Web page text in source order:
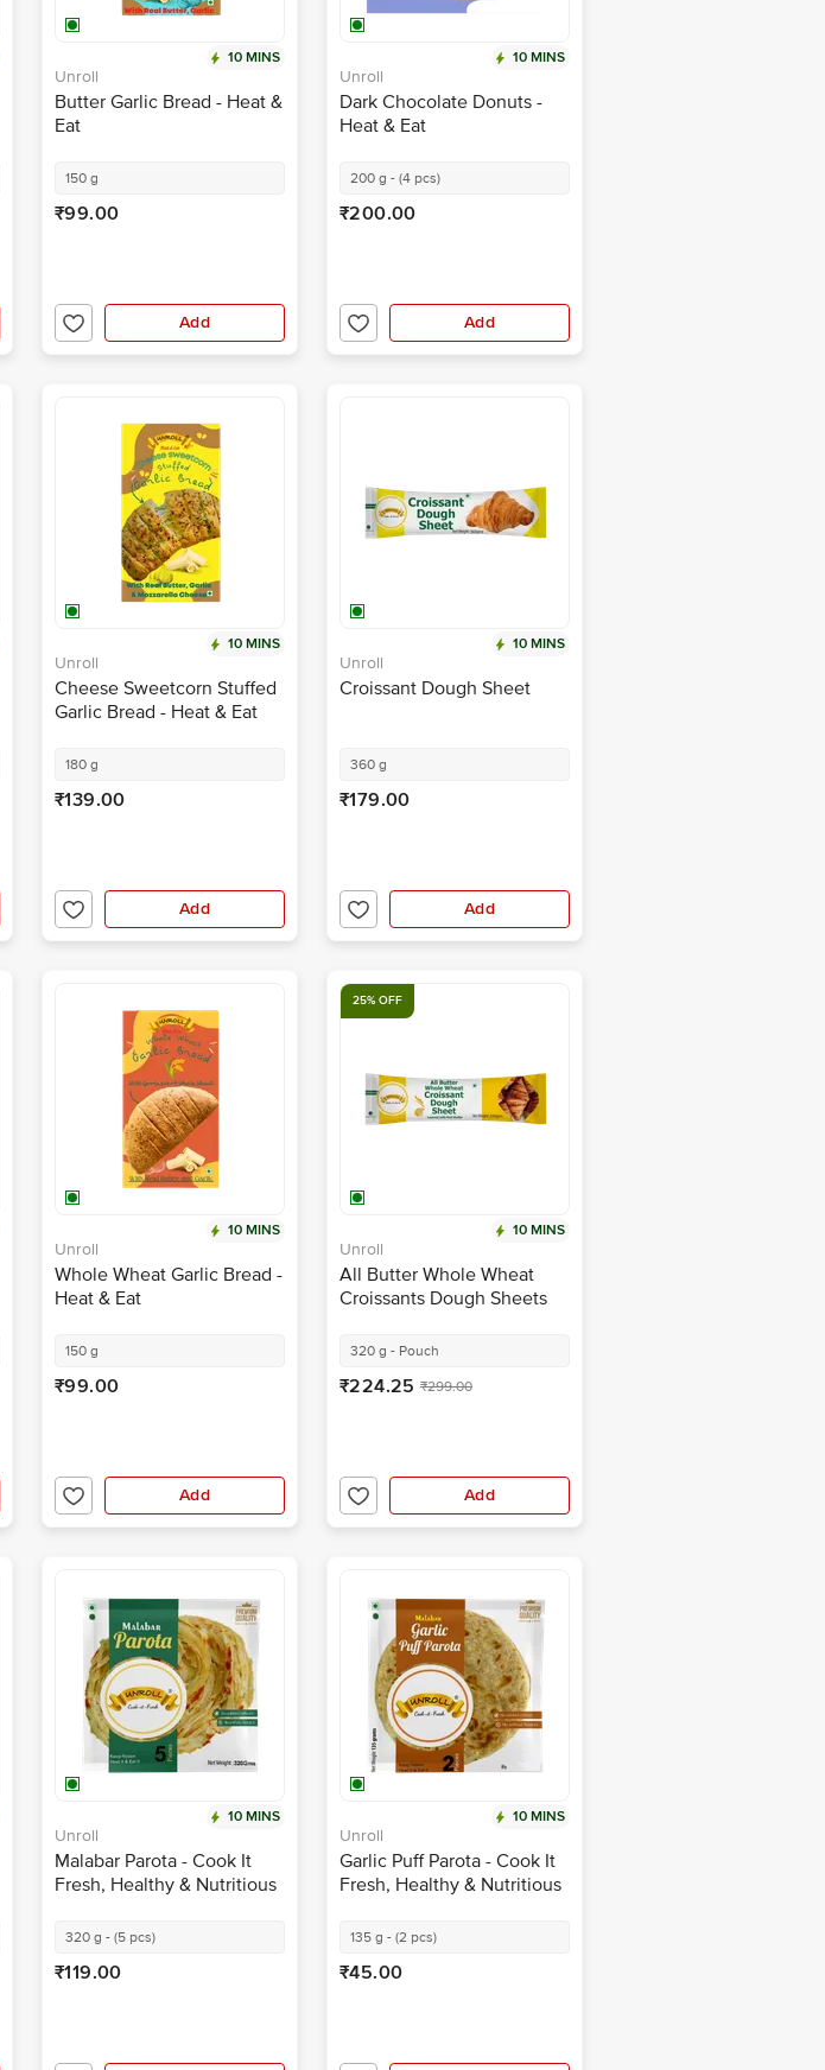
10 MINS
Unroll
Butter Garlic Bread - Heat &
Eat
150 g
₹99.00
Add
10 MINS
Unroll
Dark Chocolate Donuts -
Heat & Eat
200 g - (4 pcs)
₹200.00
Add
10 MINS
Unroll
Cheese Sweetcorn Stuffed
Garlic Bread - Heat & Eat
180 g
₹139.00
Add
10 MINS
Unroll
Croissant Dough Sheet
360 g
₹179.00
Add
10 MINS
Unroll
Whole Wheat Garlic Bread -
Heat & Eat
150 g
₹99.00
Add
25% OFF
10 MINS
Unroll
All Butter Whole Wheat
Croissants Dough Sheets
320 g - Pouch
₹224.25 ₹299.00
Add
10 MINS
Unroll
Malabar Parota - Cook It
Fresh, Healthy & Nutritious
320 g - (5 pcs)
₹119.00
10 MINS
Unroll
Garlic Puff Parota - Cook It
Fresh, Healthy & Nutritious
135 g - (2 pcs)
₹45.00